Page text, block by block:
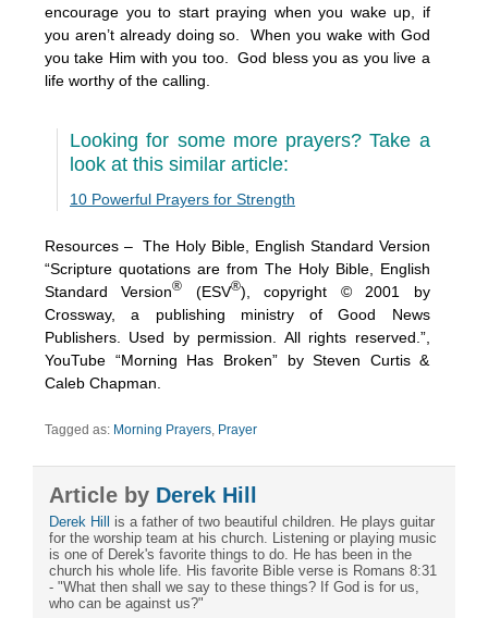
encourage you to start praying when you wake up, if
you aren’t already doing so. When you wake with God
you take Him with you too. God bless you as you live a
life worthy of the calling.
Looking for some more prayers? Take a
look at this similar article:
10 Powerful Prayers for Strength
Resources – The Holy Bible, English Standard Version
“Scripture quotations are from The Holy Bible, English
Standard Version® (ESV®), copyright © 2001 by
Crossway, a publishing ministry of Good News
Publishers. Used by permission. All rights reserved.”,
YouTube “Morning Has Broken” by Steven Curtis &
Caleb Chapman.
Tagged as: Morning Prayers Prayer
Article by Derek Hill
Derek Hill
is a father of two beautiful children. He plays guitar
for the worship team at his church. Listening or playing music
is one of Derek's favorite things to do. He has been in the
church his whole life. His favorite Bible verse is Romans 8:31
- "What then shall we say to these things? If God is for us,
who can be against us?"